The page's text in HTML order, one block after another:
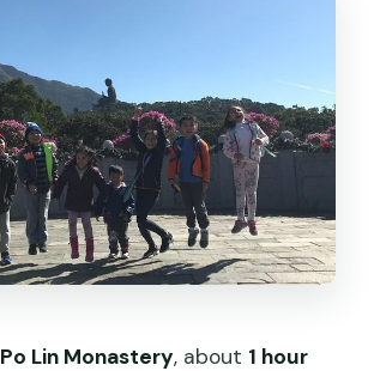
Po Lin Monastery, about 1 hour